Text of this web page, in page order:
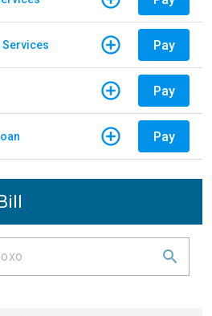
Pay
Pay
Pay